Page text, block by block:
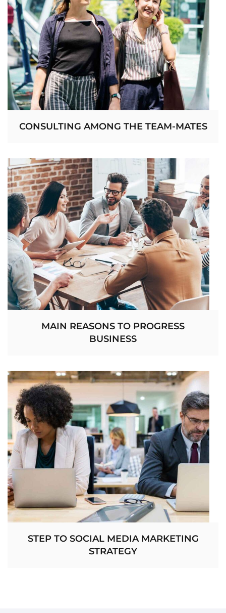
CONSULTING AMONG THE TEAM-MATES
MAIN REASONS TO PROGRESS
BUSINESS
STEP TO SOCIAL MEDIA MARKETING
STRATEGY